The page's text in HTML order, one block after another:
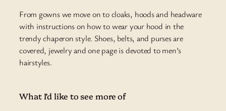
From gownswe move on to cloaks, hoodsand headware
with instructions on how to wear your hood in the
trendy chaperon style. Shoes, belts, and purses are
covered, jewelry and one pageisdevoted to men’s
hairstyles.
What I’d like to see more of